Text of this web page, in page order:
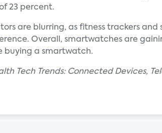
23 percent.
are blurring, as fitness trackers
Overall, smartwatches are
buying a smartwatch.
Tech Trends: Connected Devices,